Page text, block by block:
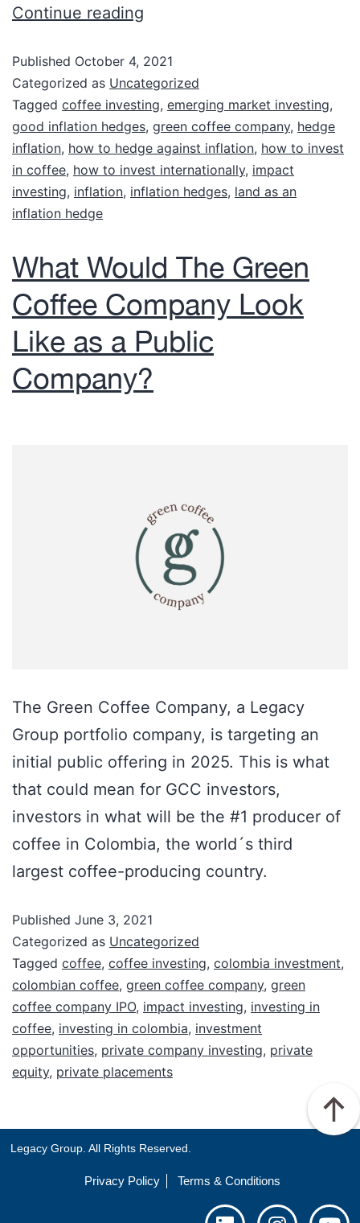
Continue reading
Published October 4, 2021
Categorized as Uncategorized
Tagged coffee investing, emerging market investing,
good inflation hedges, green coffee company, hedge
inflation, how to hedge against inflation, how to invest
in coffee, how to invest internationally, impact
investing, inflation, inflation hedges, land as an
inflation hedge
What Would The Green
Coffee Company Look
Like as a Public
Company?
The Green Coffee Company, a Legacy
Group portfolio company, is targeting an
initial public offering in 2025. This is what
that could mean for GCC investors,
investors in what will be the #1 producer of
coffee in Colombia, the world´s third
largest coffee-producing country.
Published June 3, 2021
Categorized as Uncategorized
Tagged coffee, coffee investing, colombia investment,
colombian coffee, green coffee company, green
coffee company IPO, impact investing, investing in
coffee, investing in colombia, investment
opportunities, private company investing, private
equity, private placements
Legacy Group. All Rights Reserved.
Privacy Policy Terms & Conditions
First Name:
Last Name:
Email:
Accredited investors are
generally defined as individuals
$200,000 ($300,000 with
spouse) or over $1,000,000
(alone or with spouse) in net
worth.
Are you an accredited investor? If yes,
please check the box.